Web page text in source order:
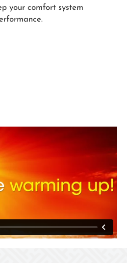
your comfort system